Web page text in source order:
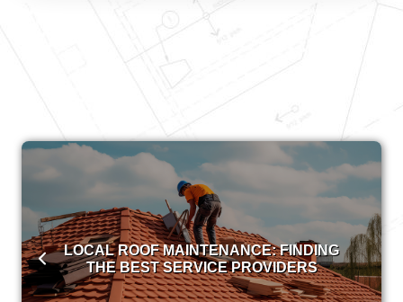
LOCAL ROOF MAINTENANCE: FINDING
THE BEST SERVICE PROVIDERS